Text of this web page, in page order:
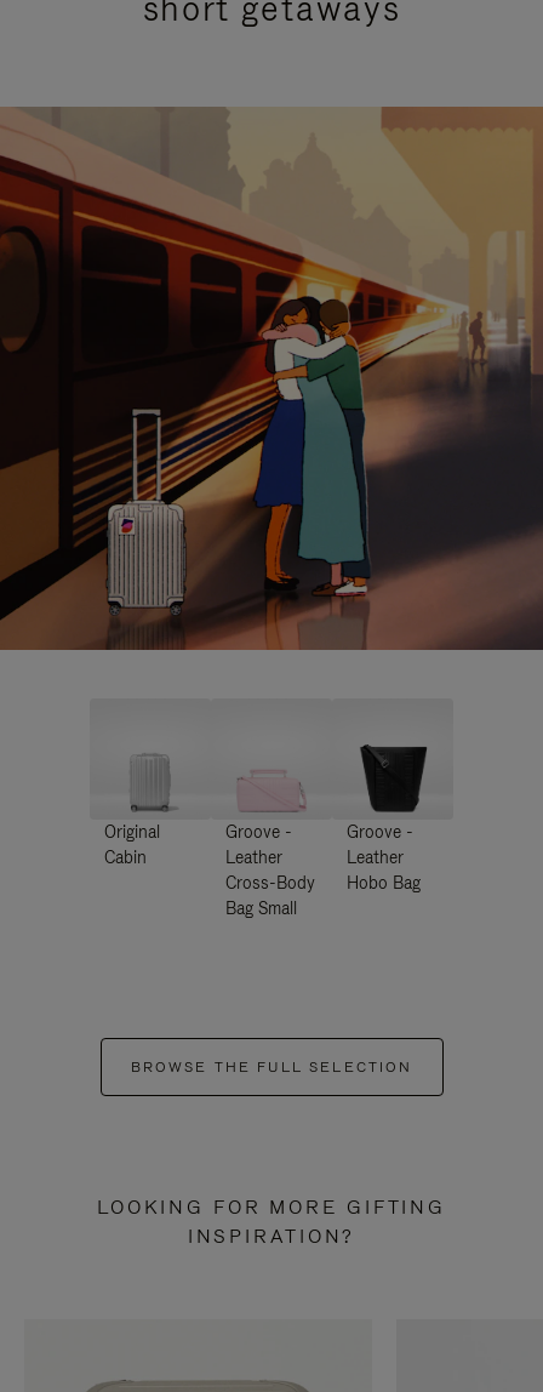
Original
Cabin
Groove -
Leather
Cross-Body
Bag Small
Groove -
Leather
Hobo Bag
BROWSE THE FULL SELECTION
LOOKING FOR MORE GIFTING
INSPIRATION?